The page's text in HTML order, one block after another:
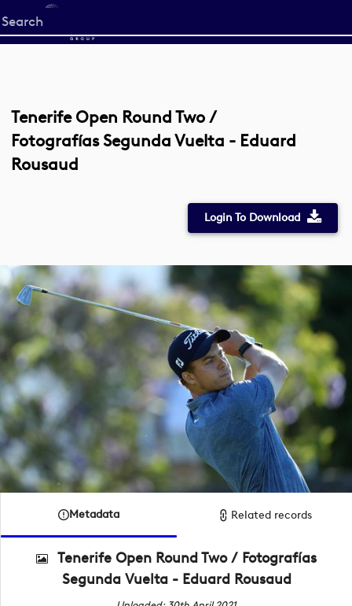
Start
your
Tenerife Open Round Two /
Fotografías Segunda Vuelta - Eduard
Rousaud
Login To Download
Metadata Related records
Tenerife Open Round Two / Fotografías
Segunda Vuelta - Eduard Rousaud